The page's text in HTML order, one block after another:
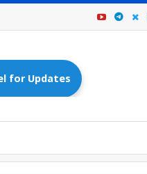
for Updates